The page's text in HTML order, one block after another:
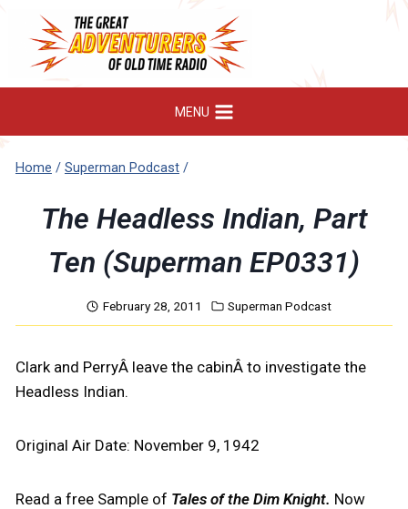
content
MENU
Home / Superman Podcast /
The Headless Indian, Part
Ten (Superman EP0331)
February 28, 2011 Superman Podcast
Clark and PerryÂ leave the cabinÂ to investigate the
Headless Indian.
Original Air Date: November 9, 1942
Read a free Sample of Tales of the Dim Knight. Now